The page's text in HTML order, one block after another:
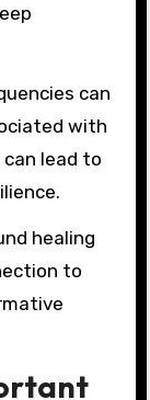
can
with
lead to
healing
to